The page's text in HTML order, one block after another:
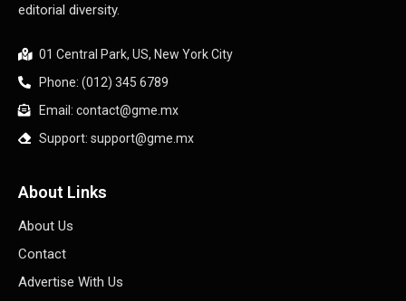
editorial diversity.
01 Central Park, US, New York City
Phone: (012) 345 6789
Email: contact@gme.mx
Support: support@gme.mx
About Links
About Us
Contact
Advertise With Us